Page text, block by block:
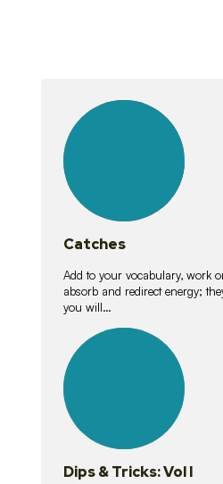
lessons
Catches
Add to your vocabulary, work
absorb and redirect energy;
you will…
lessons
Dips & Tricks: Vol I